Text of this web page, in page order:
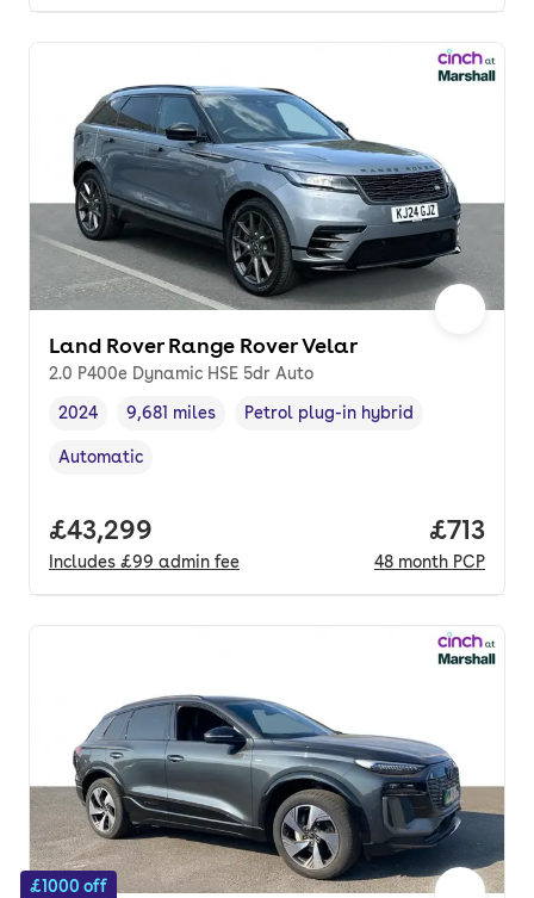
Land Rover Range Rover Velar
2.0 P400e Dynamic HSE 5dr Auto
Vehicle year,
2024
Mileage,
9,681 miles
Fuel type,
Petrol plug-in hybrid
Transmission type
Automatic
Full price.
£43,299
Includes £99 admin fee
Price
£713
48 month PCP
£1000 off